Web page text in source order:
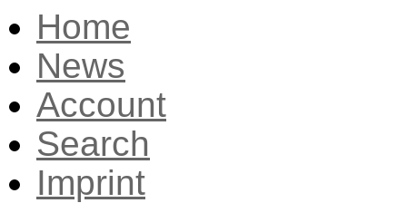
Home
News
Account
Search
Imprint